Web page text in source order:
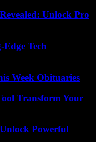
Unlock Pro
Tech
Week Obituaries
Transform Your
Powerful